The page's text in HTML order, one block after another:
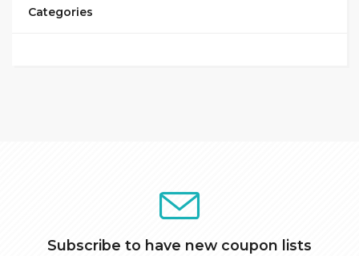
Categories
Subscribe to have new coupon lists